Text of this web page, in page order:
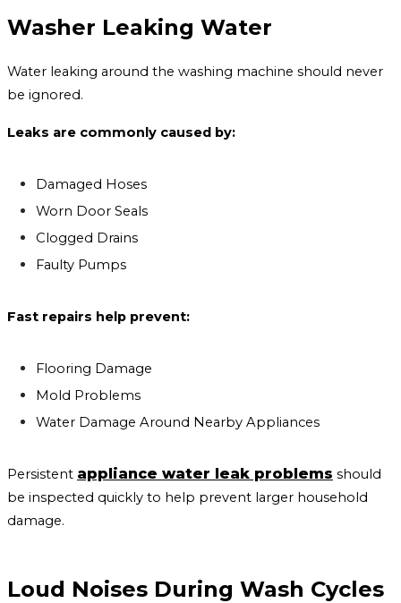
Washer Leaking Water
Water leaking around the washing machine should never
be ignored.
Leaks are commonly caused by:
Damaged Hoses
Worn Door Seals
Clogged Drains
Faulty Pumps
Fast repairs help prevent:
Flooring Damage
Mold Problems
Water Damage Around Nearby Appliances
Persistent appliance water leak problems should
be inspected quickly to help prevent larger household
damage.
Loud Noises During Wash Cycles